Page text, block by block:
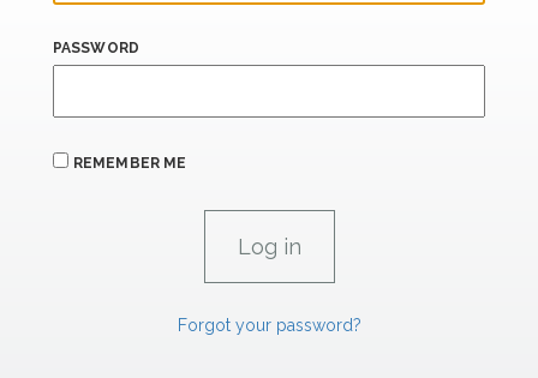
PASSWORD
REMEMBER ME
Forgot your password?